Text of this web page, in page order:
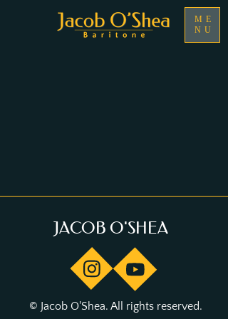
ME
NU
JACOB O'SHEA
© Jacob O'Shea. All rights reserved.